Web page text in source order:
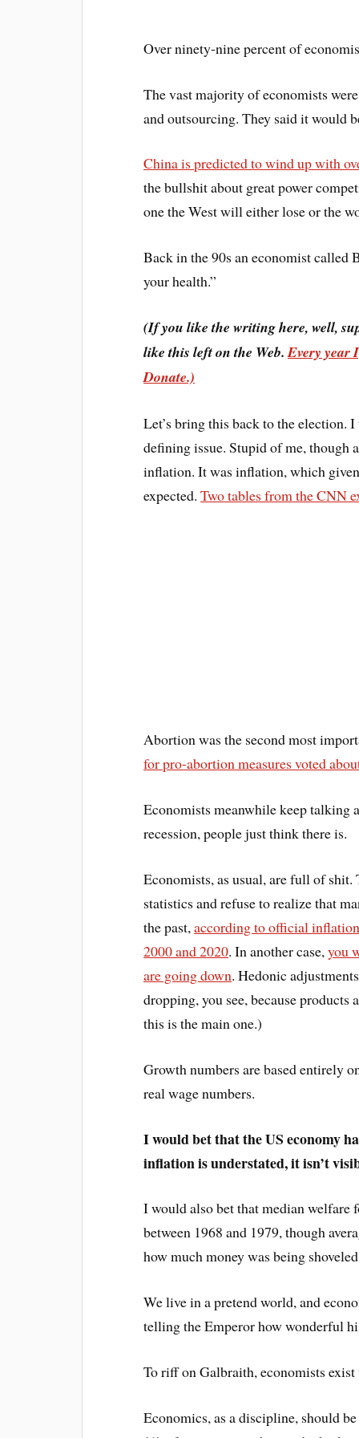
Over ninety-nine percent of
The vast majority of economists
and outsourcing. They said it would
China is predicted to wind up with
the bullshit about great power
one the West will either lose or the
Back in the 90s an economist called
your health.”
(If you like the writing here, well,
like this left on the Web.Every year
Donate.)
Let’s bring this back to the election.
defining issue. Stupid of me, though
inflation. It was inflation, which
expected.Two tables from the CNN
Abortion was the second most
for pro-abortion measures voted
Economists meanwhile keep talking
recession, people just think there is.
Economists, as usual, are full of shit.
statistics and refuse to realize that
the past,according to official
2000 and 2020. In another case,you
are going down. Hedonic
dropping, you see, because products
this is the main one.)
Growth numbers are based entirely
real wage numbers.
I would bet that the US economy
inflation is understated, it isn’t
I would also bet that median welfare
between 1968 and 1979, though
how much money was being
We live in a pretend world, and
telling the Emperor how wonderful
To riff on Galbraith, economists
Economics, as a discipline, should